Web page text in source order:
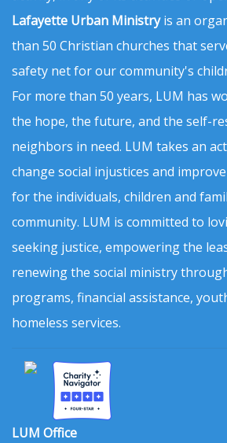
Lafayette Urban Ministryis an
than 50 Christian churches that
safety net for our community's
For more than 50 years, LUM has
the hope, the future, and the self-
neighbors in need. LUM takes an
change social injustices and
for the individuals, children and
community. LUM is committed to
seeking justice, empowering the
renewing the social ministry
programs, financial assistance,
homeless services.
LUM Office